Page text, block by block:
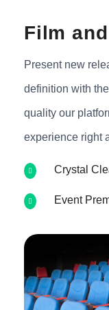
Film
Present new
definition with
quality our
experience right
Crystal
Event